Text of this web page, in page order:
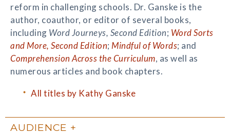
reform in challenging schools. Dr. Ganske is the
author, coauthor, or editor of several books,
including Word Journeys, Second Edition; Word Sorts
and More, Second Edition; Mindful of Words; and
Comprehension Across the Curriculum, as well as
numerous articles and book chapters.
All titles by Kathy Ganske
AUDIENCE